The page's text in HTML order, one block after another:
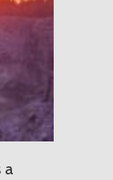
a